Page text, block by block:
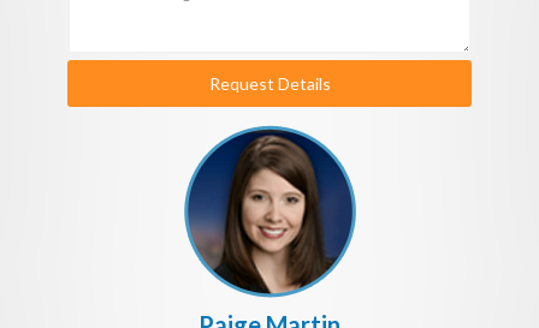
Request Details